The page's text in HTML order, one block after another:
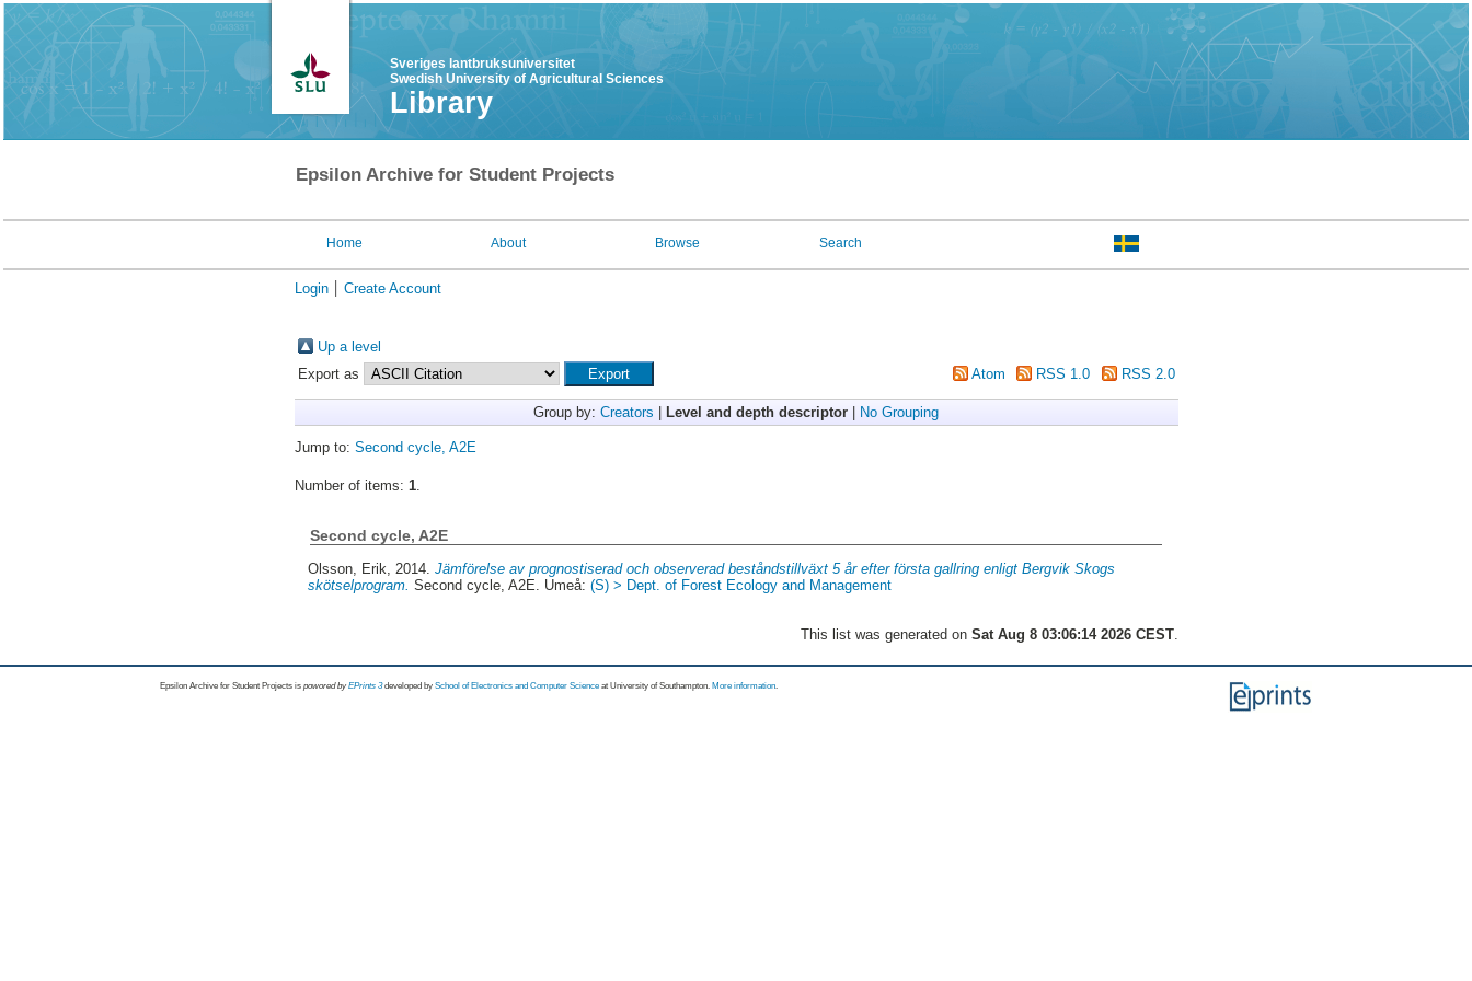
Sveriges lantbruksuniversitet
Swedish University of Agricultural Sciences
Library
Epsilon Archive for Student Projects
Home About Browse Search
Login Create Account
Up a level
Export as
Atom RSS 1.0 RSS 2.0
Group by: Creators Level and depth descriptor No Grouping
Jump to: Second cycle, A2E
Number of items: 1.
Second cycle, A2E
Olsson, Erik, 2014.Jämförelse av prognostiserad och observerad beståndstillväxt 5 år efter första gallring enligt Bergvik Skogs
skötselprogram. Second cycle, A2E. Umeå:(S) > Dept. of Forest Ecology and Management
This list was generated on Sat Aug 8 03:06:14 2026 CEST.
Epsilon Archive for Student Projects is powored byEPrints 3 developed by School of Electronics and Computer Science at University of Southampton. More information.